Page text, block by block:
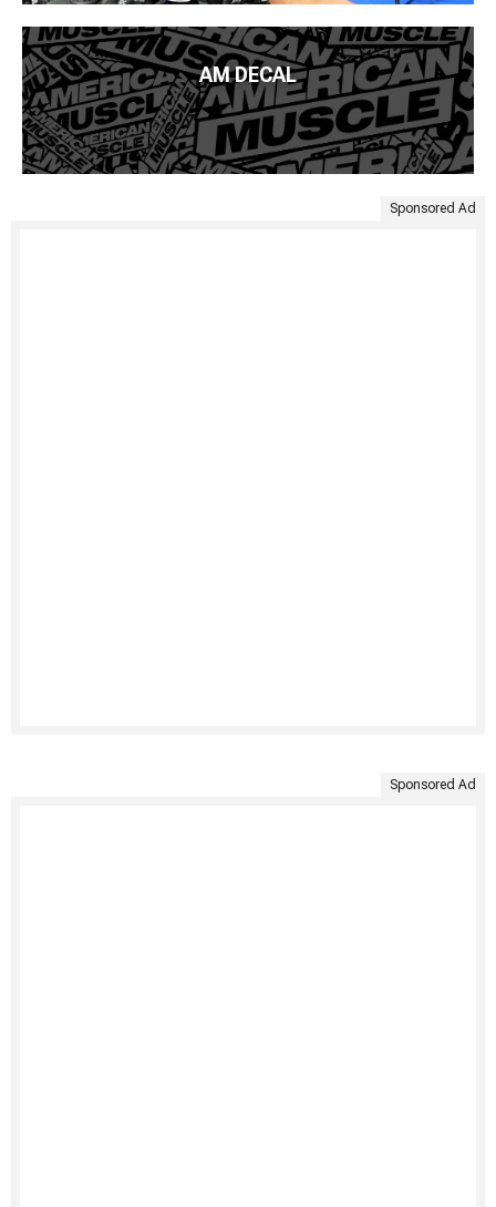
AM DECAL
Sponsored Ad
Sponsored Ad